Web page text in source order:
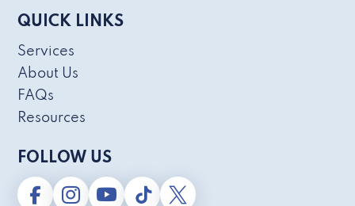
QUICK LINKS
Services
About Us
FAQs
Resources
FOLLOW US